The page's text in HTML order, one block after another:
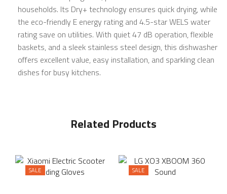
households. Its Dry+ technology ensures quick drying, while
the eco-friendly E energy rating and 4.5-star WELS water
rating save on utilities. With quiet 47 dB operation, flexible
baskets, and a sleek stainless steel design, this dishwasher
offers excellent value, easy installation, and sparkling clean
dishes for busy kitchens.
Related Products
SALE SALE